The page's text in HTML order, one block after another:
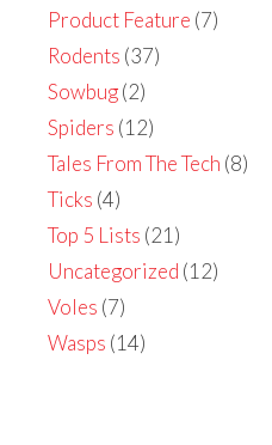
Product Feature (7)
Rodents (37)
Sowbug(2)
Spiders (12)
Tales From The Tech (8)
Ticks (4)
Top 5 Lists (21)
Uncategorized (12)
Voles (7)
Wasps (14)